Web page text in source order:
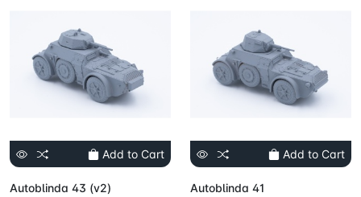
Add to Cart
Autoblinda 43 (v2)
Add to Cart
Autoblinda 41